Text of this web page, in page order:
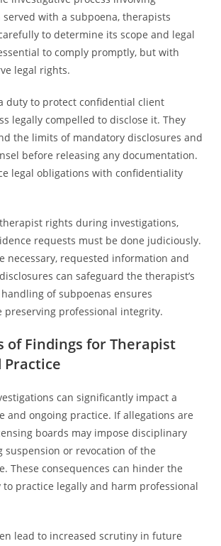
with a subpoena, therapists
to determine its scope and legal
to comply promptly, but with
legal rights.
duty to protect confidential client
legally compelled to disclose it. They
the limits of mandatory disclosures and
before releasing any documentation.
legal obligations with confidentiality
rights during investigations,
requests must be done judiciously.
necessary, requested information and
can safeguard the therapist’s
of subpoenas ensures
preserving professional integrity.
of Findings for Therapist
Practice
can significantly impact a
and ongoing practice. If allegations are
boards may impose disciplinary
suspension or revocation of the
These consequences can hinder the
to practice legally and harm professional
lead to increased scrutiny in future